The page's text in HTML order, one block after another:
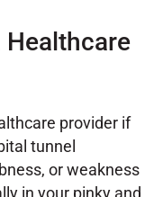
Healthcare
provider if
tunnel
or weakness
in your pinky and